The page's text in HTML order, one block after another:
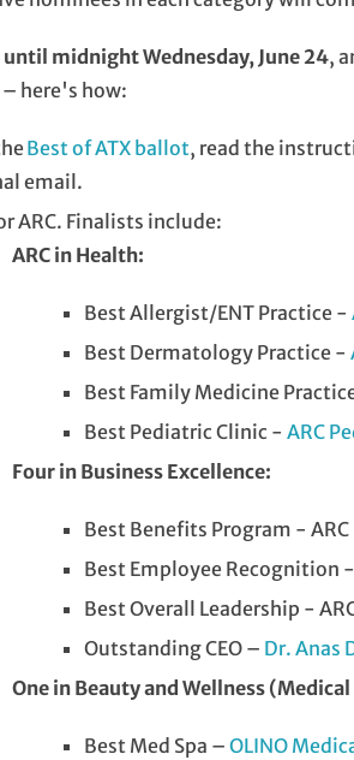
midnight Wednesday, June 24,
– here's how:
Best of ATX ballot, read the
email.
ARC. Finalists include:
ARC in Health:
Best Allergist/ENT Practice -
Best Dermatology Practice -
Best Family Medicine
Best Pediatric Clinic -ARC
Four in Business Excellence:
Best Benefits Program - ARC
Best Employee Recognition -
Best Overall Leadership -
Outstanding CEO – Dr. Anas
One in Beauty and Wellness (Medical
Best Med Spa –OLINO